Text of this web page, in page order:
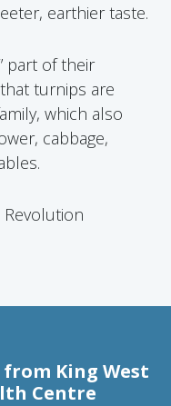
earthier taste.
part of their
turnips are
which also
cabbage,
King West
Centre